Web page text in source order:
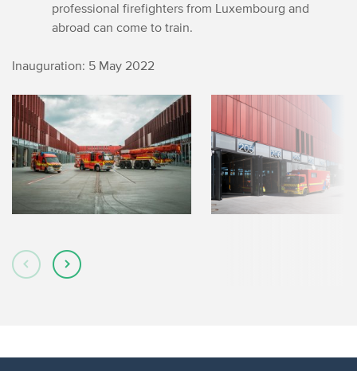
professional firefighters from Luxembourg and
abroad can come to train.
Inauguration: 5 May 2022